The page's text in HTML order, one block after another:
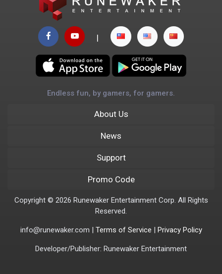
|
Endless fun, by gamers, for gamers.
About Us
News
Support
Promo Code
Copyright © 2026 Runewaker Entertainment Corp. All Rights
Reserved.
info@runewaker.com | Terms of Service | Privacy Policy
Developer/Publisher: Runewaker Entertainment